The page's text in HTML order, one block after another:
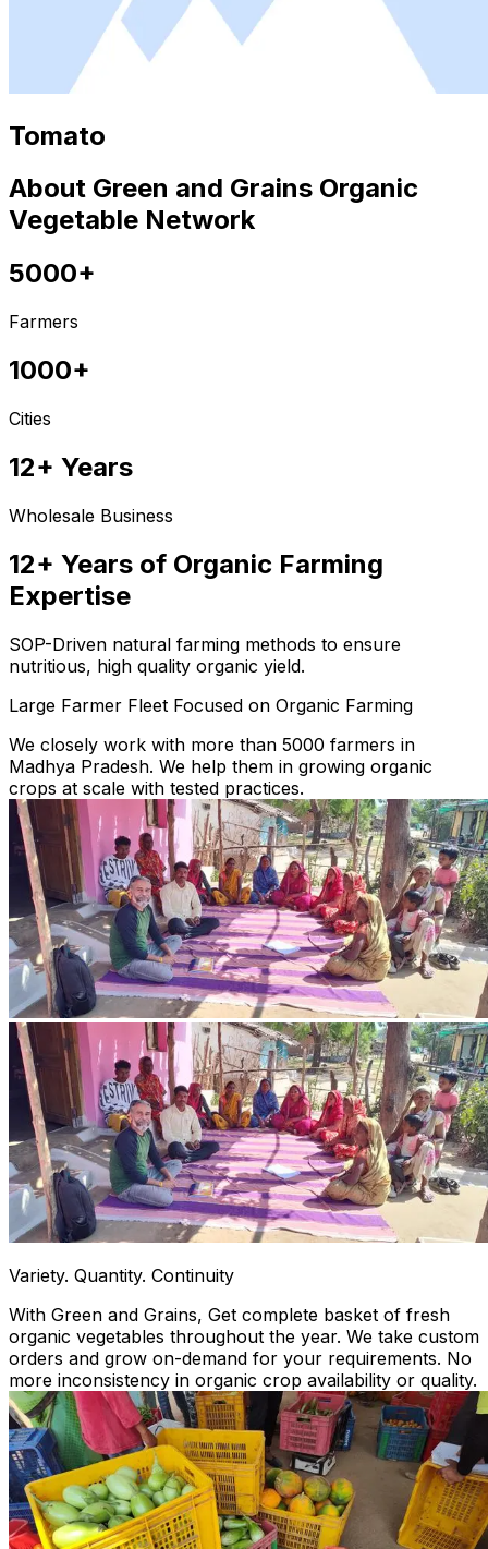
Tomato
About Green and Grains Organic
Vegetable Network
5000+
Farmers
1000+
Cities
12+ Years
Wholesale Business
12+ Years of Organic Farming
Expertise
SOP-Driven natural farming methods to ensure
nutritious, high quality organic yield.
Large Farmer Fleet Focused on Organic Farming
We closely work with more than 5000 farmers in
Madhya Pradesh. We help them in growing organic
crops at scale with tested practices.
Variety. Quantity. Continuity
With Green and Grains, Get complete basket of fresh
organic vegetables throughout the year. We take custom
orders and grow on-demand for your requirements. No
more inconsistency in organic crop availability or quality.